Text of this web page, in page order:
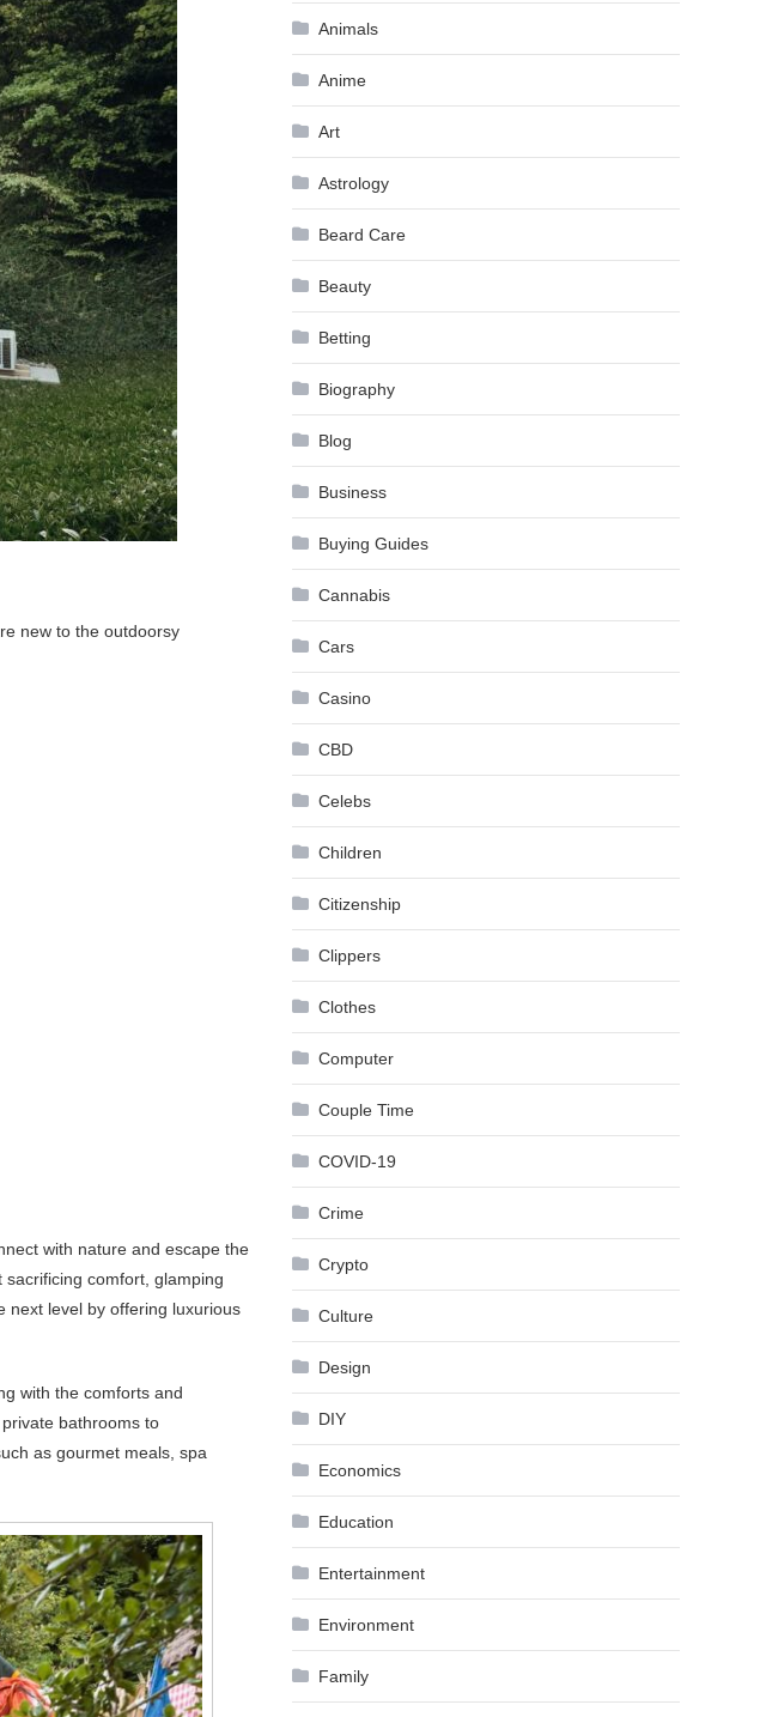
new to the outdoorsy
with nature and escape the
comfort, glamping
next level by offering luxurious
with the comforts and
bathrooms to
as gourmet meals, spa
Animals
Anime
Art
Astrology
Beard Care
Beauty
Betting
Biography
Blog
Business
Buying Guides
Cannabis
Cars
Casino
CBD
Celebs
Children
Citizenship
Clippers
Clothes
Computer
Couple Time
COVID-19
Crime
Crypto
Culture
Design
DIY
Economics
Education
Entertainment
Environment
Family